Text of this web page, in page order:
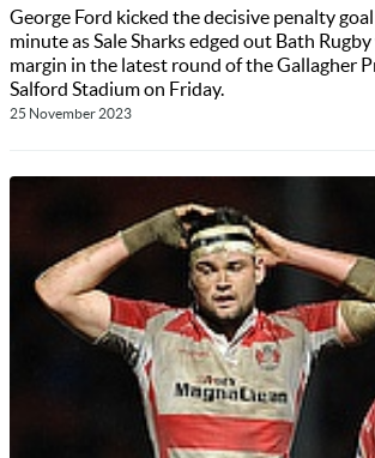
George Ford kicked the decisive penalty
minute as Sale Sharks edged out Bath
margin in the latest round of the Gallagher
Salford Stadium on Friday.
25 November 2023